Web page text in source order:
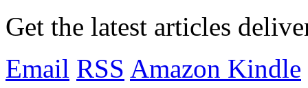
Get the latest articles
Email RSS Amazon Kindle